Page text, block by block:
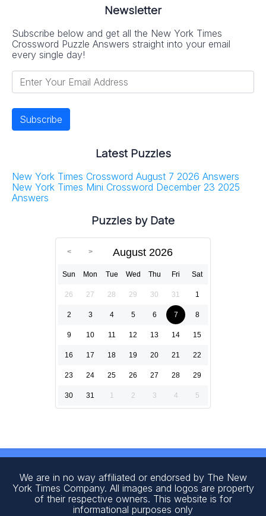
Newsletter
Subscribe below and get all the New York Times
Crossword Puzzle Answers straight into your email
every single day!
Latest Puzzles
New York Times Crossword August 7 2026 Answers
New York Times Mini Crossword December 23 2025
Answers
Puzzles by Date
August 2026
Sun Mon Tue Wed Thu Fri Sat
26 27 28 29 30 31 1
2 3 4 5 6 7 8
9 10 11 12 13 14 15
16 17 18 19 20 21 22
23 24 25 26 27 28 29
30 31 1 2 3 4 5
We are in no way affiliated or endorsed by The New
York Times Company. All images and logos are property
of their respective owners. This website is for
informational purposes only